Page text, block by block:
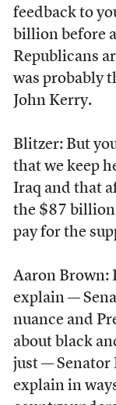
feedback to
billion before
Republicans
was probably
John Kerry.
Blitzer: But
that we keep
Iraq and that
the $87 billion
pay for the
Aaron Brown:
explain —
nuance and
about black
just — Senator
explain in